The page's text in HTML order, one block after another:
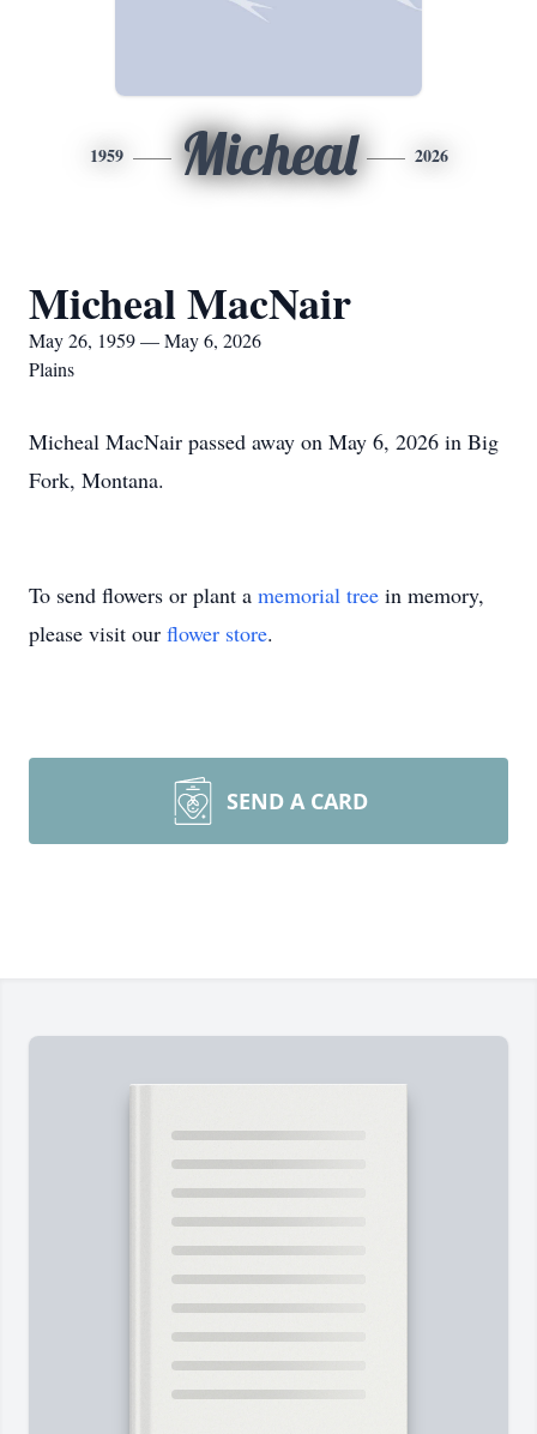
1959 Micheal 2026
Micheal MacNair
May 26, 1959 — May 6, 2026
Plains
Micheal MacNair passed away on May 6, 2026 in Big
Fork, Montana.
To send flowers or plant a memorial tree in memory,
please visit our flower store.
SEND A CARD